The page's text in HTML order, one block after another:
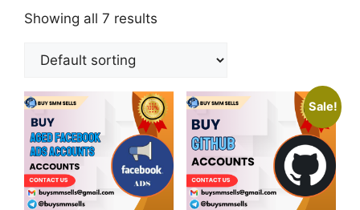
Showing all 7 results
Sale!